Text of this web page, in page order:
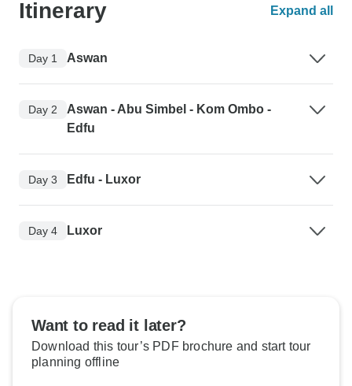
Itinerary Expand all
Day 1 Aswan
Day 2
Aswan - Abu Simbel - Kom Ombo -
Edfu
Day 3 Edfu - Luxor
Day 4 Luxor
Want to read it later?
Download this tour’s PDF brochure and start tour
planning offline